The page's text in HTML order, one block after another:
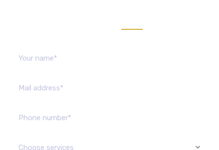
Choose services